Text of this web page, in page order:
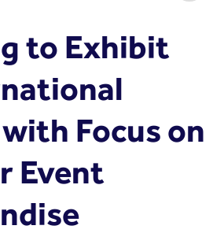
to Exhibit
Focus on
Event